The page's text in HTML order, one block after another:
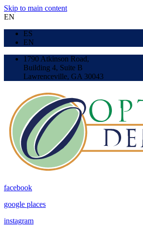
Skip to main content
EN
ES
EN
1790 Atkinson Road,
Building 4, Suite B
Lawrenceville, GA 30043
facebook
google places
instagram